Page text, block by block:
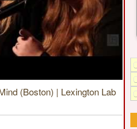
(Boston) | Lexington Lab